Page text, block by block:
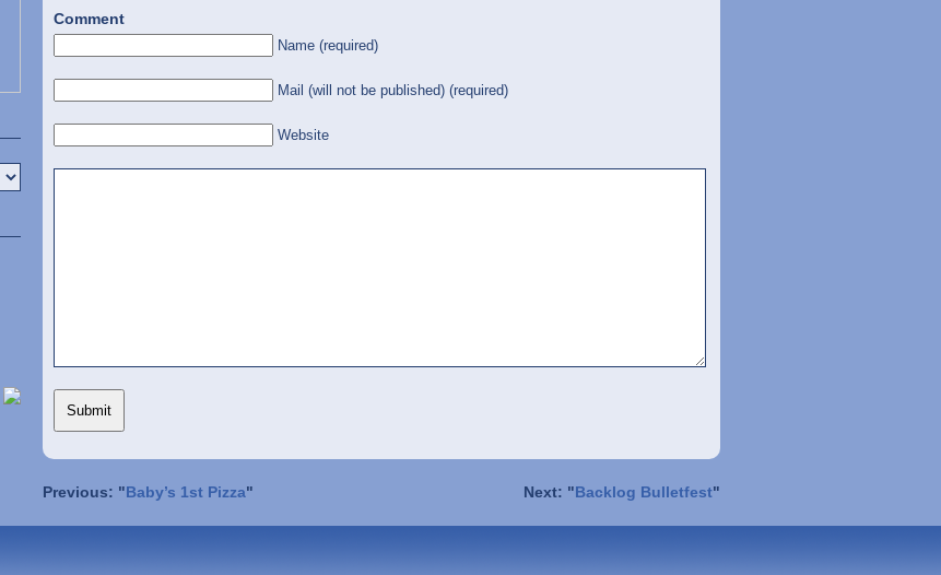
Comment
Name (required)
Mail (will not be published) (required)
Website
Previous: "Baby’s 1st Pizza" Next: "Backlog Bulletfest"